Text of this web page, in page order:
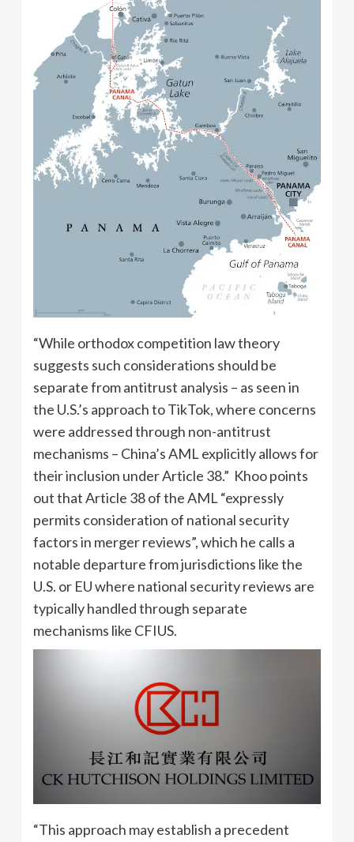
“While orthodox competition law theory
suggests such considerations should be
separate from antitrust analysis – as seen in
the U.S.’s approach to TikTok, where concerns
were addressed through non-antitrust
mechanisms – China’s AML explicitly allows for
their inclusion under Article 38.” Khoo points
out that Article 38 of the AML “expressly
permits consideration of national security
factors in merger reviews”, which he calls a
notable departure from jurisdictions like the
U.S. or EU where national security reviews are
typically handled through separate
mechanisms like CFIUS.
“This approach may establish a precedent